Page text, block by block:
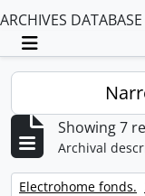
ARCHIVES DATABASE
Toggle
Showing 7
Archival
Remove filter:
Electrohome fonds.